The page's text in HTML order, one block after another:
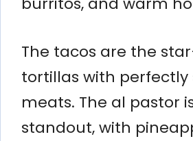
The tacos are the
tortillas with perfectly
meats. The al pastor
standout, with